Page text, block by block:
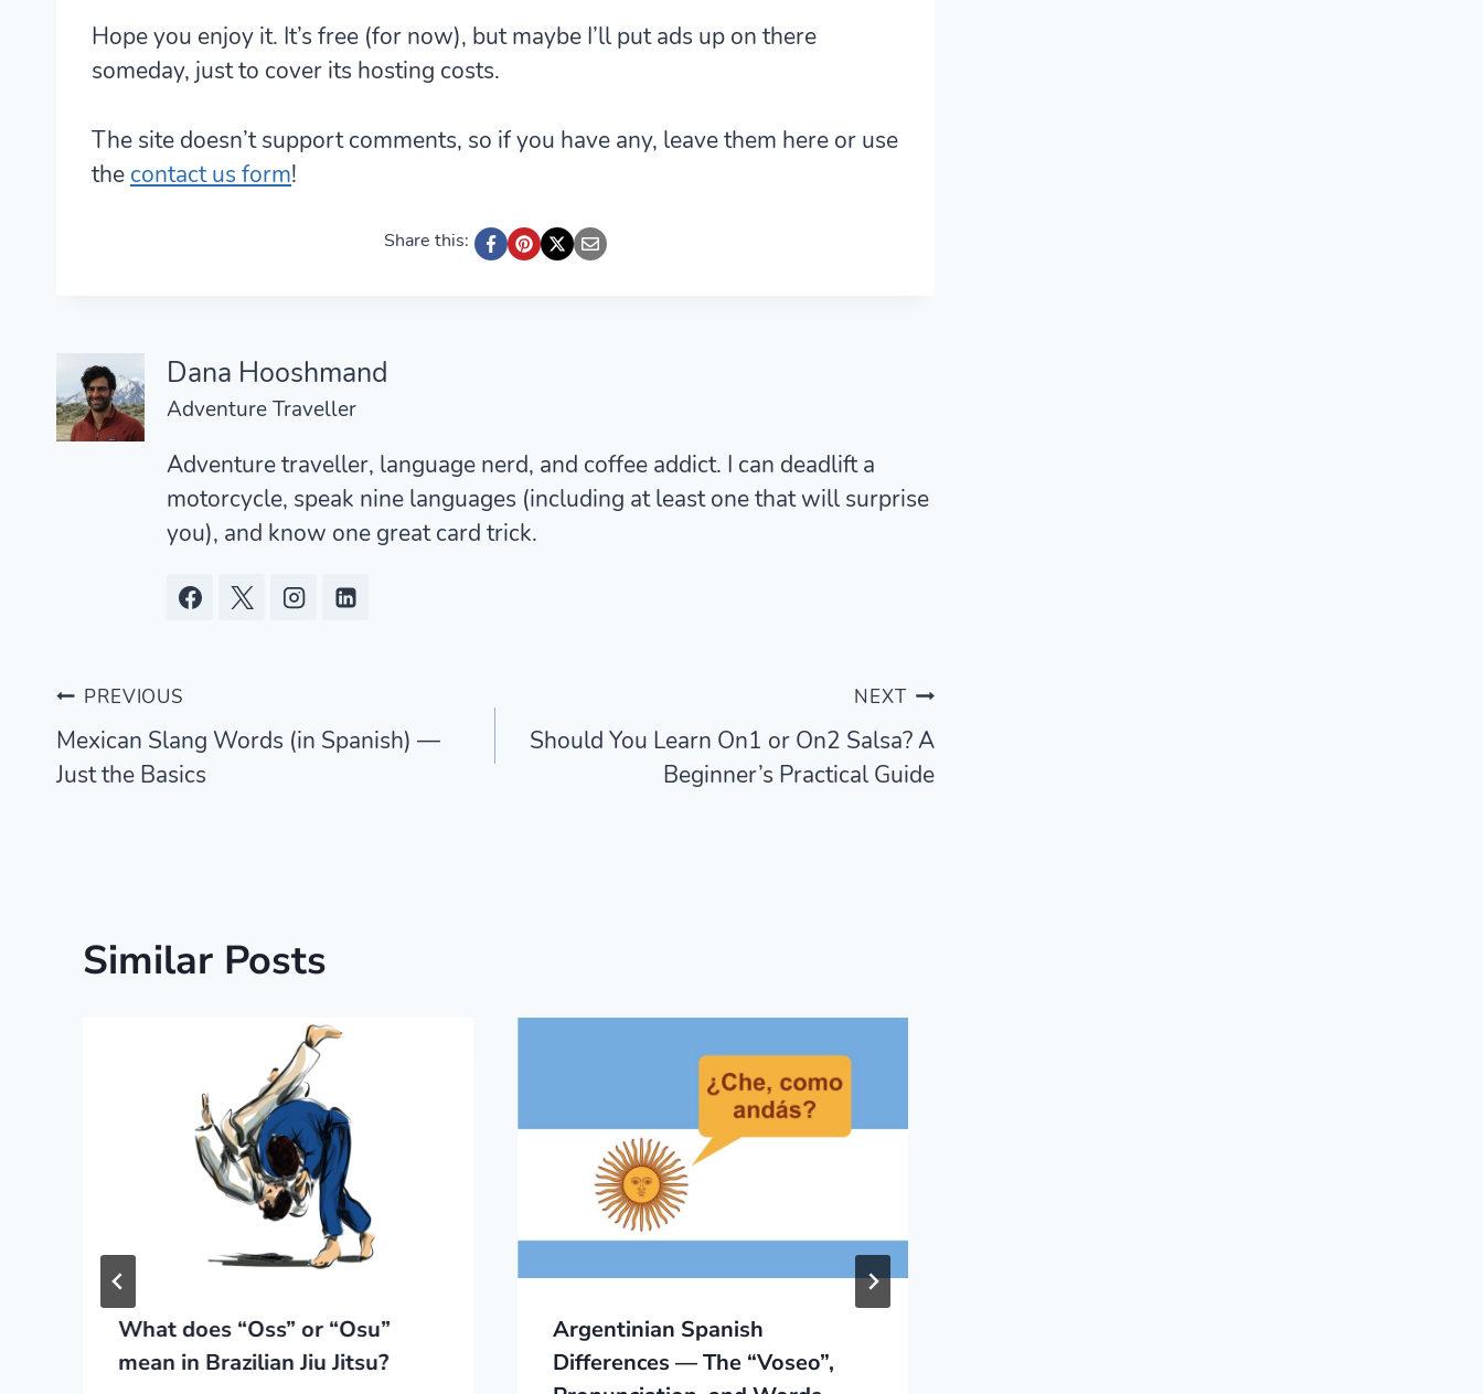
Hope you enjoy it. It’s free (for now), but maybe I’ll put ads up on there
someday, just to cover its hosting costs.
The site doesn’t support comments, so if you have any, leave them here or use
the contact us form!
Share this:
Dana Hooshmand
Adventure Traveller
Adventure traveller, language nerd, and coffee addict. I can deadlift a
motorcycle, speak nine languages (including at least one that will surprise
you), and know one great card trick.
Post
navigation
PREVIOUS
Mexican Slang Words (in Spanish) —
Just the Basics
NEXT
Should You Learn On1 or On2 Salsa? A
Beginner’s Practical Guide
Similar Posts
What does “Oss” or “Osu”
mean in Brazilian Jiu Jitsu?
Argentinian Spanish
Differences — The “Voseo”,